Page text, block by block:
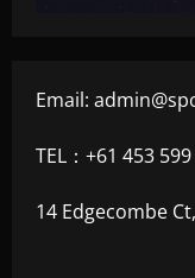
Email:
TEL：+61 453
14 Edgecombe